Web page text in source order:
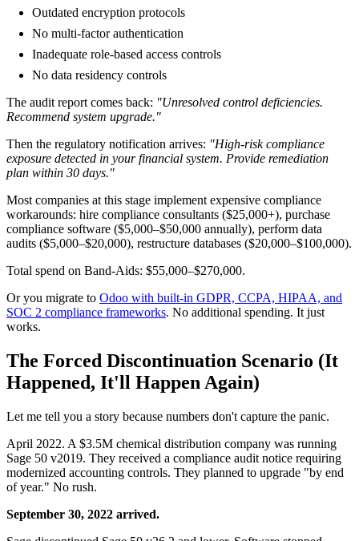
Outdated encryption protocols
No multi-factor authentication
Inadequate role-based access controls
No data residency controls
The audit report comes back: "Unresolved control deficiencies.
Recommend system upgrade."
Then the regulatory notification arrives: "High-risk compliance
exposure detected in your financial system. Provide remediation
plan within 30 days."
Most companies at this stage implement expensive compliance
workarounds: hire compliance consultants ($25,000+), purchase
compliance software ($5,000–$50,000 annually), perform data
audits ($5,000–$20,000), restructure databases ($20,000–$100,000).
Total spend on Band-Aids: $55,000–$270,000.
Or you migrate to Odoo with built-in GDPR, CCPA, HIPAA, and
SOC 2 compliance frameworks. No additional spending. It just
works.
The Forced Discontinuation Scenario (It
Happened, It'll Happen Again)
Let me tell you a story because numbers don't capture the panic.
April 2022. A $3.5M chemical distribution company was running
Sage 50 v2019. They received a compliance audit notice requiring
modernized accounting controls. They planned to upgrade "by end
of year." No rush.
September 30, 2022 arrived.